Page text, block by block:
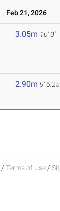
Feb 21, 2026
3.05m 10' 0"
2.90m 9'
/ Terms of Use /